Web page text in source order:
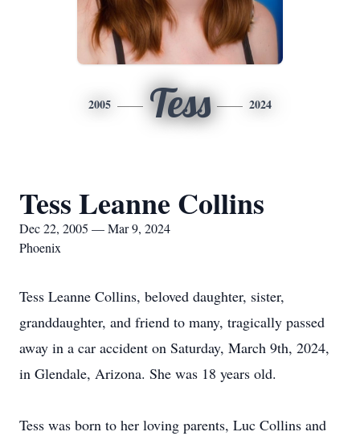
2005 Tess 2024
Tess Leanne Collins
Dec 22, 2005 — Mar 9, 2024
Phoenix
Tess Leanne Collins, beloved daughter, sister,
granddaughter, and friend to many, tragically passed
away in a car accident on Saturday, March 9th, 2024,
in Glendale, Arizona. She was 18 years old.
Tess was born to her loving parents, Luc Collins and